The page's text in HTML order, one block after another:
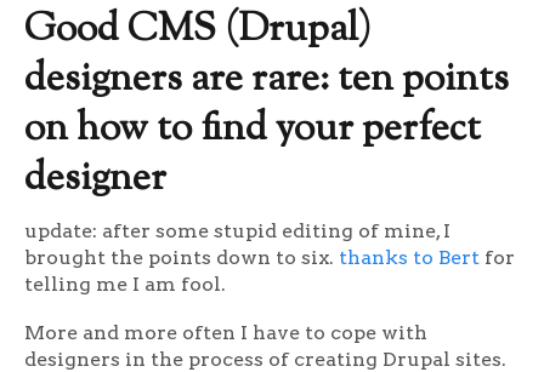
Good CMS (Drupal)
designers are rare: ten points
on how to find your perfect
designer
update: after some stupid editing of mine, I
brought the points down to six. thanks to Bert for
telling me I am fool.
More and more often I have to cope with
designers in the process of creating Drupal sites.